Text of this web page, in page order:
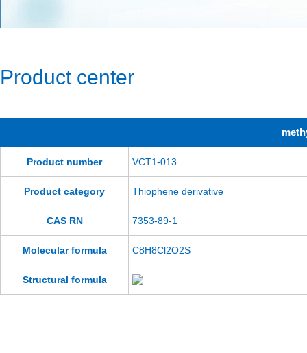
Product center
Product number VCT1-013
Product category Thiophene derivative
CAS RN 7353-89-1
Molecular formula C8H8Cl2O2S
Structural formula